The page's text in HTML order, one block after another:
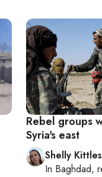
Rebel groups
Syria's east
Shelly
In Baghdad,